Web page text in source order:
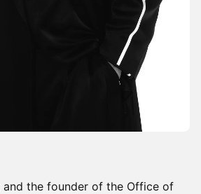
the founder of the Office of